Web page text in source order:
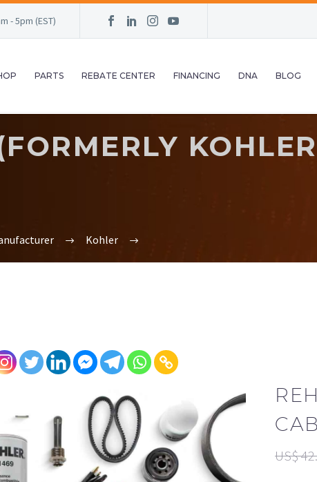
- 5pm (EST)
PARTS REBATE CENTER FINANCING DNA BLOG
Kohler
US$